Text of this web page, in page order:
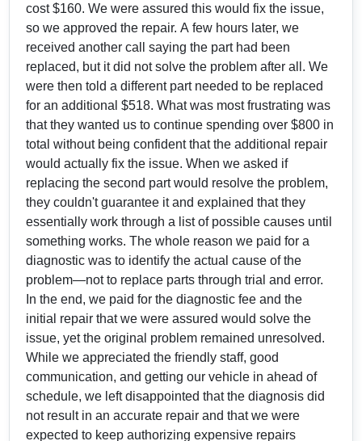
cost $160. We were assured this would fix the issue,
so we approved the repair. A few hours later, we
received another call saying the part had been
replaced, but it did not solve the problem after all. We
were then told a different part needed to be replaced
for an additional $518. What was most frustrating was
that they wanted us to continue spending over $800 in
total without being confident that the additional repair
would actually fix the issue. When we asked if
replacing the second part would resolve the problem,
they couldn't guarantee it and explained that they
essentially work through a list of possible causes until
something works. The whole reason we paid for a
diagnostic was to identify the actual cause of the
problem—not to replace parts through trial and error.
In the end, we paid for the diagnostic fee and the
initial repair that we were assured would solve the
issue, yet the original problem remained unresolved.
While we appreciated the friendly staff, good
communication, and getting our vehicle in ahead of
schedule, we left disappointed that the diagnosis did
not result in an accurate repair and that we were
expected to keep authorizing expensive repairs